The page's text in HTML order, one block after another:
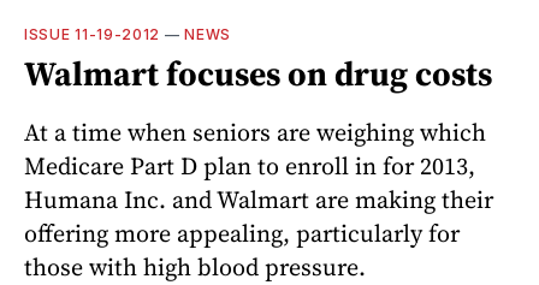
ISSUE 11-19-2012 —NEWS
Walmart focuses on drug costs
At a time when seniors are weighing which
Medicare Part D plan to enroll in for 2013,
Humana Inc. and Walmart are making their
offering more appealing, particularly for
those with high blood pressure.